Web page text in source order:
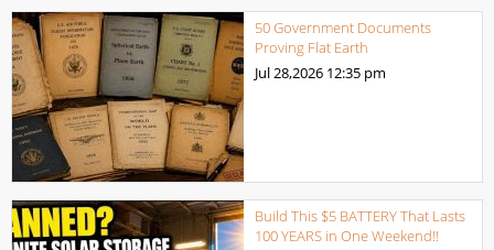
50 Government Documents
Proving Flat Earth
Jul 28,2026 12:35 pm
Build This $5 BATTERY That Lasts
100 YEARS in One Weekend!!